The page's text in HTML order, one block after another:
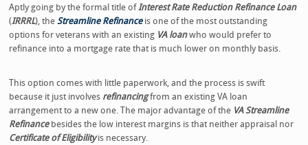
Aptly going by the formal title ofInterest Rate Reduction Refinance Loan
(IRRRL), theStreamline Refinanceis one of the most outstanding
options for veterans with an existing VA loanwho would prefer to
refinance into a mortgage rate that is much lower on monthly basis.
This option comes with little paperwork, and the process is swift
because it just involves refinancingfrom an existing VA loan
arrangement to a new one. The major advantage of the VA Streamline
Refinancebesides the low interest margins is that neither appraisal nor
Certificate of Eligibilityis necessary.